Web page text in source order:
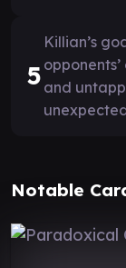
5
Killian’s
and
Notable